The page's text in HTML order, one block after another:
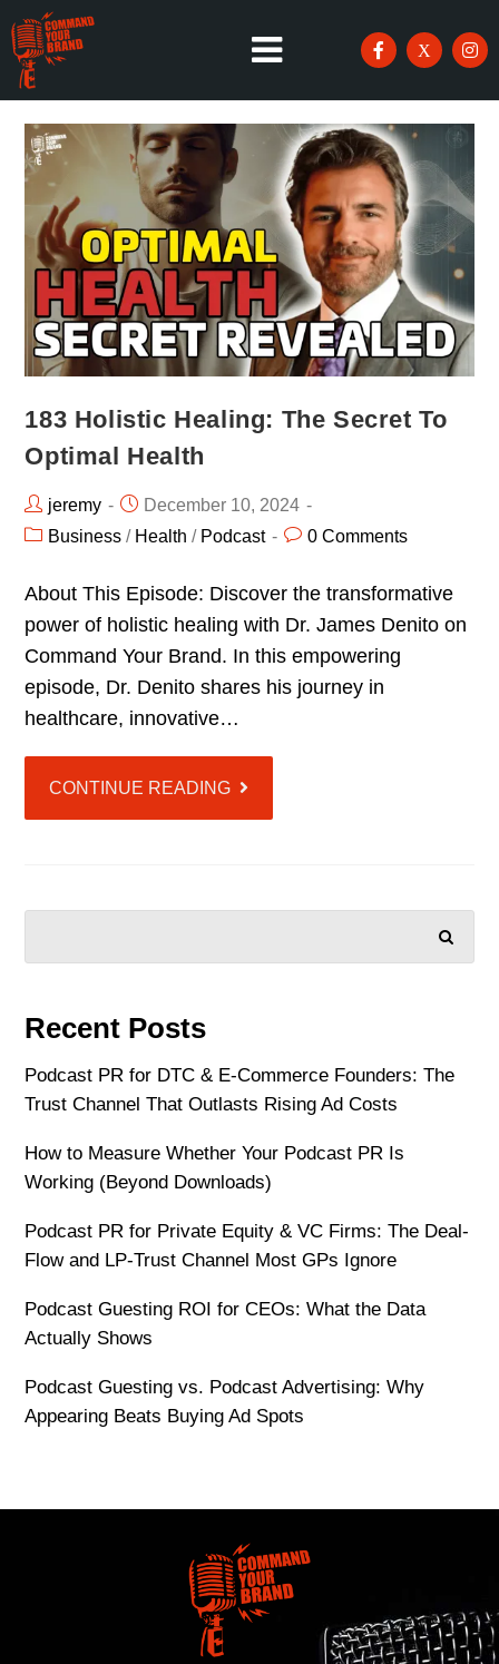
183 Holistic Healing: The Secret To
Optimal Health
jeremy
December 10, 2024
Business / Health / Podcast 0 Comments
About This Episode: Discover the transformative
power of holistic healing with Dr. James Denito on
Command Your Brand. In this empowering
episode, Dr. Denito shares his journey in
healthcare, innovative…
CONTINUE READING
Recent Posts
Podcast PR for DTC & E-Commerce Founders: The
Trust Channel That Outlasts Rising Ad Costs
How to Measure Whether Your Podcast PR Is
Working (Beyond Downloads)
Podcast PR for Private Equity & VC Firms: The Deal-
Flow and LP-Trust Channel Most GPs Ignore
Podcast Guesting ROI for CEOs: What the Data
Actually Shows
Podcast Guesting vs. Podcast Advertising: Why
Appearing Beats Buying Ad Spots